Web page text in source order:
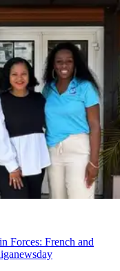
Forces: French and